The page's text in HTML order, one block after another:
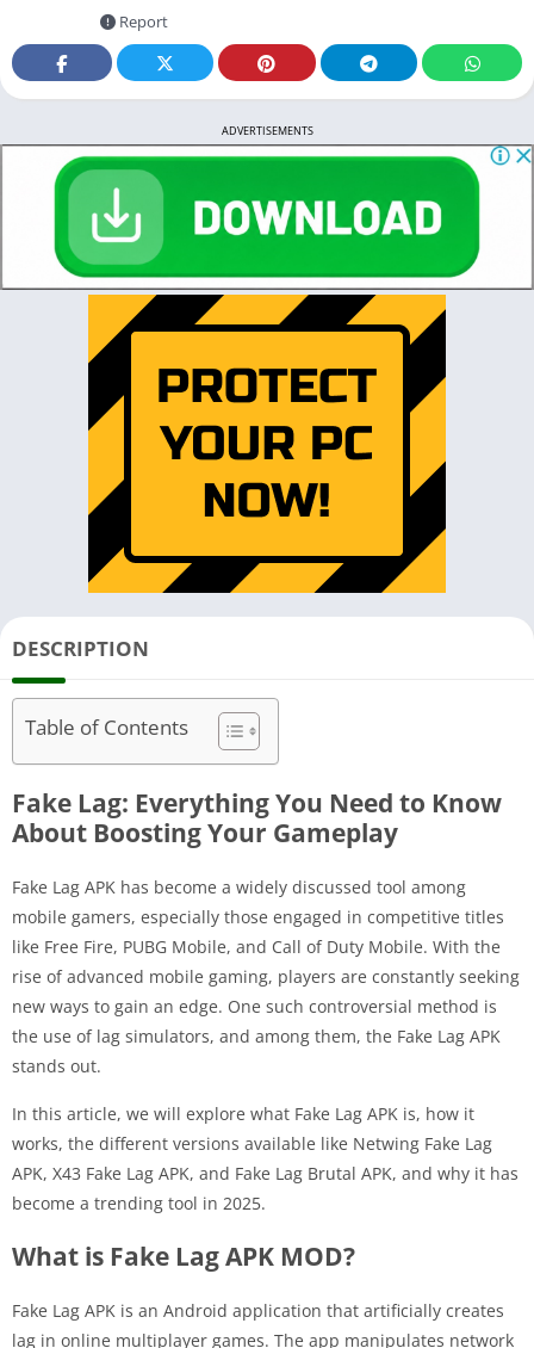
Report
ADVERTISEMENTS
DESCRIPTION
Table of Contents
Fake Lag: Everything You Need to Know
About Boosting Your Gameplay
Fake Lag APK has become a widely discussed tool among
mobile gamers, especially those engaged in competitive titles
like Free Fire, PUBG Mobile, and Call of Duty Mobile. With the
rise of advanced mobile gaming, players are constantly seeking
new ways to gain an edge. One such controversial method is
the use of lag simulators, and among them, the Fake Lag APK
stands out.
In this article, we will explore what Fake Lag APK is, how it
works, the different versions available like Netwing Fake Lag
APK, X43 Fake Lag APK, and Fake Lag Brutal APK, and why it has
become a trending tool in 2025.
What is Fake Lag APK MOD?
Fake Lag APK is an Android application that artificially creates
lag in online multiplayer games. The app manipulates network